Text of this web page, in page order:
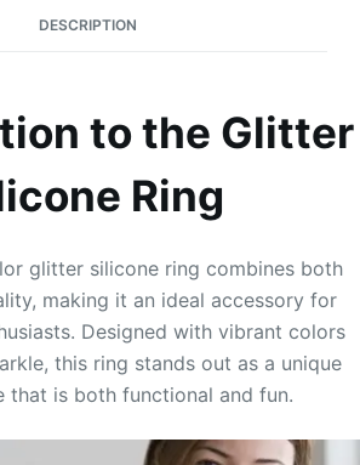
DESCRIPTION
to the Glitter
Ring
glitter silicone ring combines both
making it an ideal accessory for
Designed with vibrant colors
this ring stands out as a unique
that is both functional and fun.